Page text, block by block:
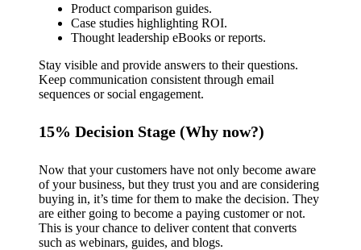
Product comparison guides.
Case studies highlighting ROI.
Thought leadership eBooks or reports.
Stay visible and provide answers to their questions.
Keep communication consistent through email
sequences or social engagement.
15% Decision Stage (Why now?)
Now that your customers have not only become aware
of your business, but they trust you and are considering
buying in, it’s time for them to make the decision. They
are either going to become a paying customer or not.
This is your chance to deliver content that converts
such as webinars, guides, and blogs.